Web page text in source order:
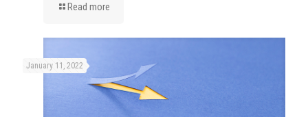
Read more
January 11, 2022